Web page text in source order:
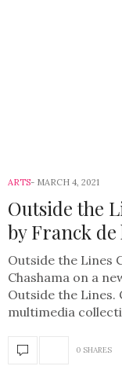
ARTS MARCH 4, 2021
Outside the
by Franck de
Outside the Lines
Chashama on a
Outside the Lines.
multimedia
0 SHARES